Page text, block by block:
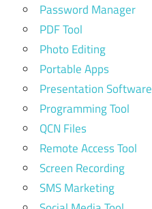
Password Manager
PDF Tool
Photo Editing
Portable Apps
Presentation Software
Programming Tool
QCN Files
Remote Access Tool
Screen Recording
SMS Marketing